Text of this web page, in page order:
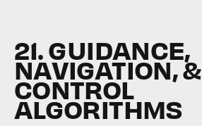
21. GUIDANCE,
NAVIGATION, &
CONTROL
ALGORITHMS